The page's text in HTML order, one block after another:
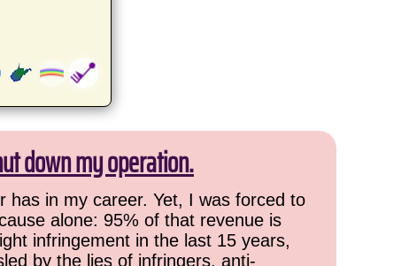
down my operation.
has in my career. Yet, I was forced to
alone: 95% of that revenue is
infringement in the last 15 years,
by the lies of infringers, anti-